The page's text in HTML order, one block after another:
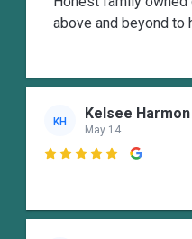
above and beyond to
KH Kelsee Harmon
May 14
